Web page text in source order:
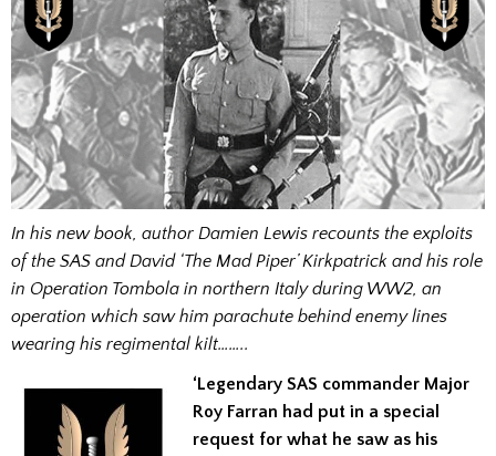
In his new book, author Damien Lewis recounts the exploits
of the SAS and David ‘The Mad Piper’ Kirkpatrick and his role
in Operation Tombola in northern Italy during WW2, an
operation which saw him parachute behind enemy lines
wearing his regimental kilt……..
‘Legendary SAS commander Major
Roy Farran had put in a special
request for what he saw as his